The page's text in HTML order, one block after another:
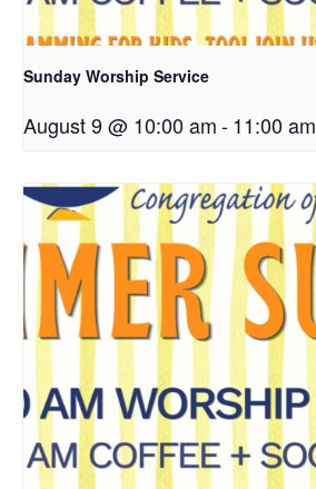
Sunday Worship Service
August 9 @ 10:00 am-11:00 am